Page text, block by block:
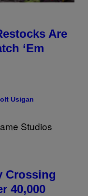
Are
‘Em
Usigan
Crossing
40,000